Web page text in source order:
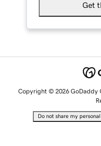
Get
Copyright © 2026 GoDaddy
Do not share my